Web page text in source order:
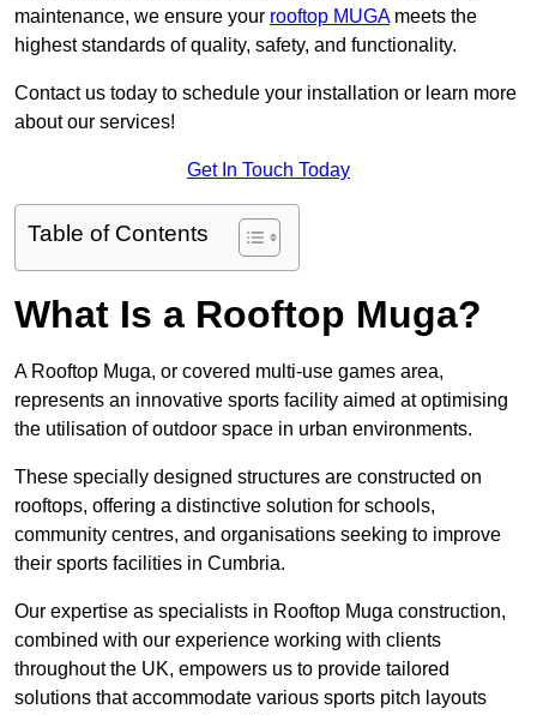
maintenance, we ensure your rooftop MUGAmeets the
highest standards of quality, safety, and functionality.
Contact us today to schedule your installation or learn more
about our services!
Get In Touch Today
Table of Contents
What Is a Rooftop Muga?
A Rooftop Muga, or covered multi-use games area,
represents an innovative sports facility aimed at optimising
the utilisation of outdoor space in urban environments.
These specially designed structures are constructed on
rooftops, offering a distinctive solution for schools,
community centres, and organisations seeking to improve
their sports facilities in Cumbria.
Our expertise as specialists in Rooftop Muga construction,
combined with our experience working with clients
throughout the UK, empowers us to provide tailored
solutions that accommodate various sports pitch layouts